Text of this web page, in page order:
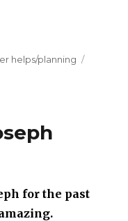
helps/planning
for the past